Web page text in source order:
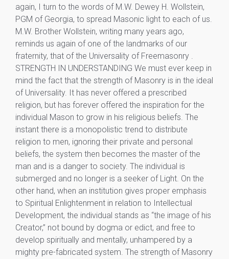
again, I turn to the words of M.W. Dewey H. Wollstein,
PGM of Georgia, to spread Masonic light to each of us.
M.W. Brother Wollstein, writing many years ago,
reminds us again of one of the landmarks of our
fraternity, that of the Universality of Freemasonry .
STRENGTH IN UNDERSTANDING We must ever keep in
mind the fact that the strength of Masonry is in the ideal
of Universality. It has never offered a prescribed
religion, but has forever offered the inspiration for the
individual Mason to grow in his religious beliefs. The
instant there is a monopolistic trend to distribute
religion to men, ignoring their private and personal
beliefs, the system then becomes the master of the
man and is a danger to society. The individual is
submerged and no longer is a seeker of Light. On the
other hand, when an institution gives proper emphasis
to Spiritual Enlightenment in relation to Intellectual
Development, the individual stands as “the image of his
Creator,” not bound by dogma or edict, and free to
develop spiritually and mentally, unhampered by a
mighty pre-fabricated system. The strength of Masonry